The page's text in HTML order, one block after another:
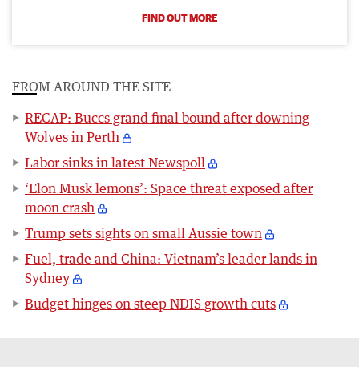
FIND OUT MORE
FROM AROUND THE SITE
RECAP: Buccs grand final bound after downing
Wolves in Perth
Labor sinks in latest Newspoll
‘Elon Musk lemons’: Space threat exposed after
moon crash
Trump sets sights on small Aussie town
Fuel, trade and China: Vietnam’s leader lands in
Sydney
Budget hinges on steep NDIS growth cuts